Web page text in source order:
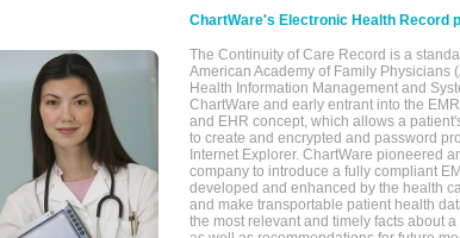
ChartWare's Electronic Health Record
The Continuity of Care Record is a
American Academy of Family Physicians
Health Information Management and
ChartWare and early entrant into the
and EHR concept, which allows a
to create and encrypted and password
Internet Explorer. ChartWare pioneered
company to introduce a fully compliant
developed and enhanced by the health
and make transportable patient health
the most relevant and timely facts about